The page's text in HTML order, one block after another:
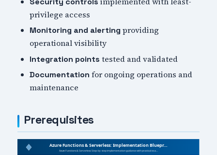
privilege access
Monitoring and alerting providing
operational visibility
Integration points tested and validated
Documentation for ongoing operations and
maintenance
Prerequisites